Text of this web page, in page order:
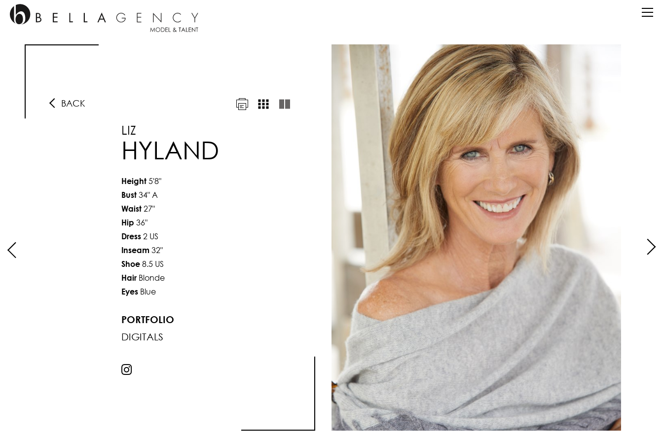
BACK
LIZ
HYLAND
Height 5'8"
Bust 34"A
Waist 27"
Hip 36"
Dress 2 US
Inseam 32"
Shoe 8.5 US
Hair Blonde
Eyes Blue
PORTFOLIO
DIGITALS